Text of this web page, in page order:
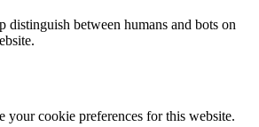
distinguish between humans and bots on
your cookie preferences for this website.